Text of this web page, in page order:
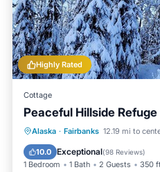
Highly Rated
Cottage
Peaceful Hillside
Alaska · Fairbanks 12.19 mi to
10.0 Exceptional(98 Reviews)
1 Bedroom 1 Bath 2 Guests 350
Breakfast Parking
Balcony/Terrace